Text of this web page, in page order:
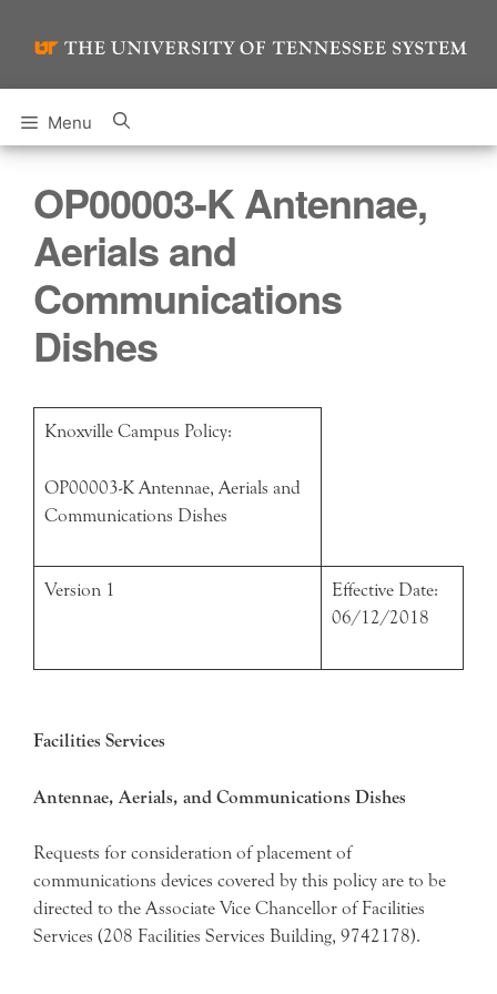
Menu
OP00003-K Antennae,
Aerials and
Communications
Dishes
Knoxville Campus Policy:
OP00003-K Antennae, Aerials and
Communications Dishes
Version 1
Effective Date:
06/12/2018
Facilities Services
Antennae, Aerials, and Communications Dishes
Requests for consideration of placement of
communications devices covered by this policy are to be
directed to the Associate Vice Chancellor of Facilities
Services (208 Facilities Services Building, 9742178).